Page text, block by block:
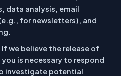
data analysis, email
for newsletters), and
If we believe the release of
is necessary to respond
investigate potential